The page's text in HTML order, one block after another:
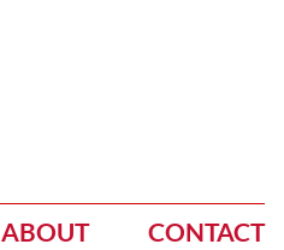
ABOUT CONTACT